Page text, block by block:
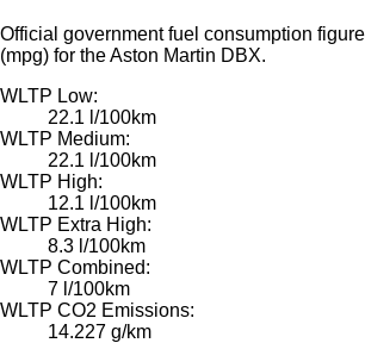
Official government fuel consumption
(mpg) for the Aston Martin DBX.
WLTP Low:
22.1 l/100km
WLTP Medium:
22.1 l/100km
WLTP High:
12.1 l/100km
WLTP Extra High:
8.3 l/100km
WLTP Combined:
7 l/100km
WLTP CO2 Emissions:
14.227 g/km